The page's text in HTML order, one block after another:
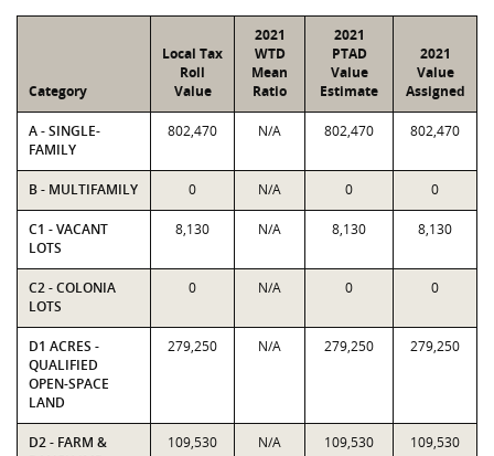
Category
Local Tax
Roll
Value
2021
WTD
Mean
Ratio
2021
PTAD
Value
Estimate
2021
Value
Assigned
A - SINGLE-
FAMILY
802,470 N/A 802,470 802,470
B - MULTIFAMILY 0 N/A 0 0
C1 - VACANT
LOTS
8,130 N/A 8,130 8,130
C2 - COLONIA
LOTS
0 N/A 0 0
D1 ACRES -
QUALIFIED
OPEN-SPACE
LAND
279,250 N/A 279,250 279,250
D2 - FARM &
109,530 N/A 109,530 109,530